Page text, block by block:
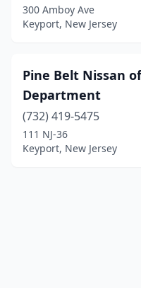
300 Amboy Ave
Keyport, New Jersey
Pine Belt Nissan
Department
(732) 419-5475
111 NJ-36
Keyport, New Jersey